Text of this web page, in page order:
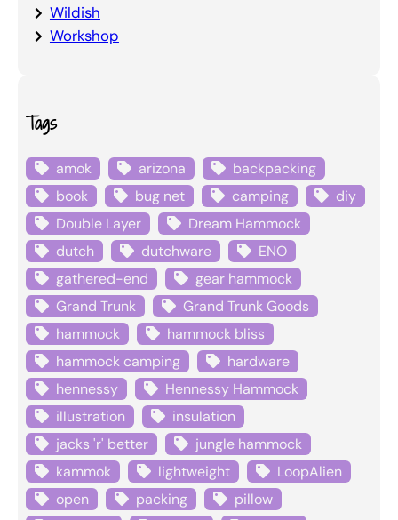
Wildish
Workshop
Tags
amok arizona
backpacking
book
bug net camping
diy
Double Layer
Dream Hammock
dutch
dutchware
ENO
gathered-end
gear hammock
Grand Trunk
Grand Trunk Goods
hammock
hammock bliss
hammock camping
hardware
hennessy
Hennessy Hammock
illustration
insulation
jacks 'r' better
jungle hammock
kammok
lightweight
LoopAlien
open
packing
pillow